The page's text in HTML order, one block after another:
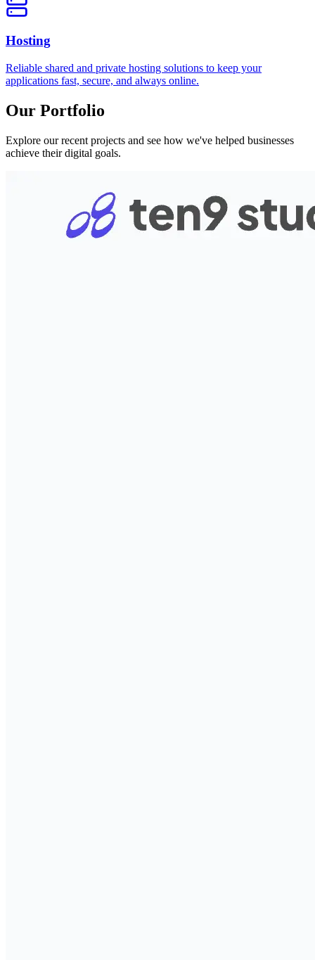
Hosting
Reliable shared and private hosting solutions to keep your
applications fast, secure, and always online.
Our Portfolio
Explore our recent projects and see how we've helped businesses
achieve their digital goals.